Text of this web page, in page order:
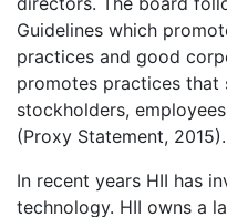
Guidelines which
practices and good
promotes practices
stockholders,
(Proxy Statement, 2015).
In recent years HII has
technology. HII owns a